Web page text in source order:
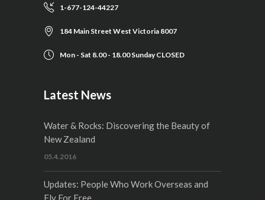
1-677-124-44227
184 Main Street West Victoria 8007
Mon - Sat 8.00 - 18.00 Sunday CLOSED
Latest News
Water & Rocks: Discovering the Beauty of
New Zealand
05.4.2016
Updates: People Who Work Overseas and